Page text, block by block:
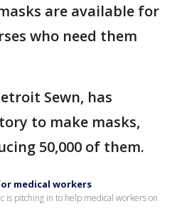
are available for
who need them
Sewn, has
to make masks,
50,000 of them.
medical workers
is pitching in to help medical workers on